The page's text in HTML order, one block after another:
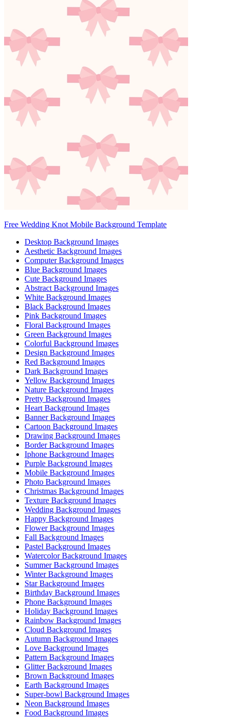
Free Wedding Knot Mobile Background Template
Desktop Background Images
Aesthetic Background Images
Computer Background Images
Blue Background Images
Cute Background Images
Abstract Background Images
White Background Images
Black Background Images
Pink Background Images
Floral Background Images
Green Background Images
Colorful Background Images
Design Background Images
Red Background Images
Dark Background Images
Yellow Background Images
Nature Background Images
Pretty Background Images
Heart Background Images
Banner Background Images
Cartoon Background Images
Drawing Background Images
Border Background Images
Iphone Background Images
Purple Background Images
Mobile Background Images
Photo Background Images
Christmas Background Images
Texture Background Images
Wedding Background Images
Happy Background Images
Flower Background Images
Fall Background Images
Pastel Background Images
Watercolor Background Images
Summer Background Images
Winter Background Images
Star Background Images
Birthday Background Images
Phone Background Images
Holiday Background Images
Rainbow Background Images
Cloud Background Images
Autumn Background Images
Love Background Images
Pattern Background Images
Glitter Background Images
Brown Background Images
Earth Background Images
Super-bowl Background Images
Neon Background Images
Food Background Images